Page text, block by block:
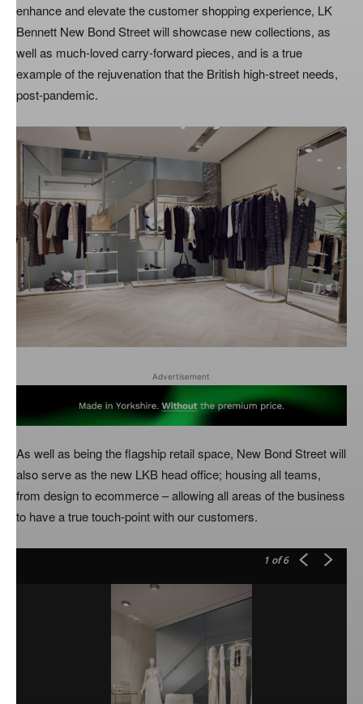
enhance and elevate the customer shopping experience, LK
Bennett New Bond Street will showcase new collections, as
well as much-loved carry-forward pieces, and is a true
example of the rejuvenation that the British high-street needs,
post-pandemic.
Advertisement
As well as being the flagship retail space, New Bond Street will
also serve as the new LKB head office; housing all teams,
from design to ecommerce – allowing all areas of the business
to have a true touch-point with our customers.
1 of 6